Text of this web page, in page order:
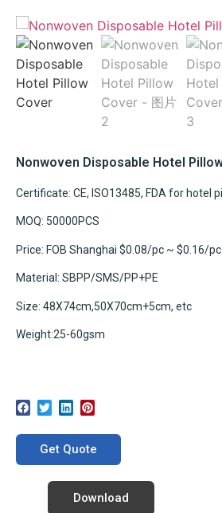
Nonwoven Disposable Hotel
Certificate: CE, ISO13485, FDA for hotel
MOQ: 50000PCS
Price: FOB Shanghai $0.08/pc ~ $0.16/pc
Material: SBPP/SMS/PP+PE
Size: 48X74cm,50X70cm+5cm, etc
Weight:25-60gsm
Get Quote
Download